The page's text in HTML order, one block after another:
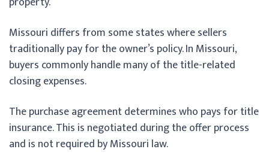
Missouri differs from some states where sellers
traditionally pay for the owner’s policy. In Missouri,
buyers commonly handle many of the title-related
closing expenses.
The purchase agreement determines who pays for title
insurance. This is negotiated during the offer process
and is not required by Missouri law.